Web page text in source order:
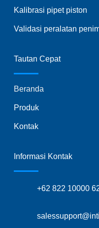
Kalibrasi pipet piston
Validasi peralatan
Tautan Cepat
Beranda
Produk
Kontak
Informasi Kontak
+62 822 10000